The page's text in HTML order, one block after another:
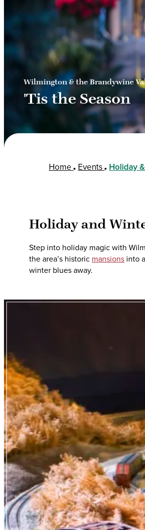
Wilmington & the Brandywine
'Tis the Season
Home Events Holiday
Holiday and
Step into holiday magic with
the area’s historic mansions into
winter blues away.